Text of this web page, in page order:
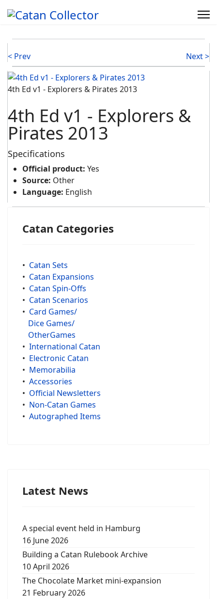
< Prev Next >
4th Ed v1 - Explorers & Pirates 2013
4th Ed v1 - Explorers &
Pirates 2013
Specifications
Official product: Yes
Source: Other
Language: English
Catan Categories
• Catan Sets
• Catan Expansions
• Catan Spin-Offs
• Catan Scenarios
• Card Games/
Dice Games/
OtherGames
• International Catan
• Electronic Catan
• Memorabilia
• Accessories
• Official Newsletters
• Non-Catan Games
• Autographed Items
Latest News
A special event held in Hamburg
16 June 2026
Building a Catan Rulebook Archive
10 April 2026
The Chocolate Market mini-expansion
21 February 2026